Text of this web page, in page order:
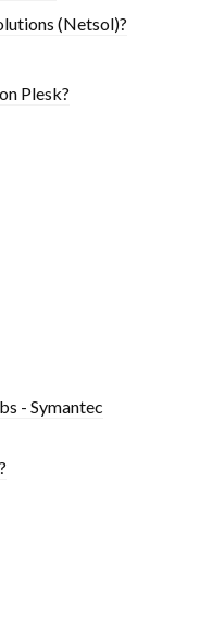
(Netsol)?
Plesk?
- Symantec